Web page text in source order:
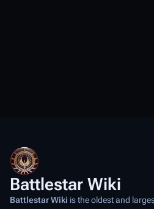
Battlestar Wiki
Battlestar Wiki is the oldest and